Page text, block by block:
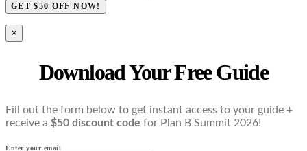
GET $50 OFF NOW!
×
Download Your Free Guide
Fill out the form below to get instant access to your guide +
receive a $50 discount code for Plan B Summit 2026!
Enter your email